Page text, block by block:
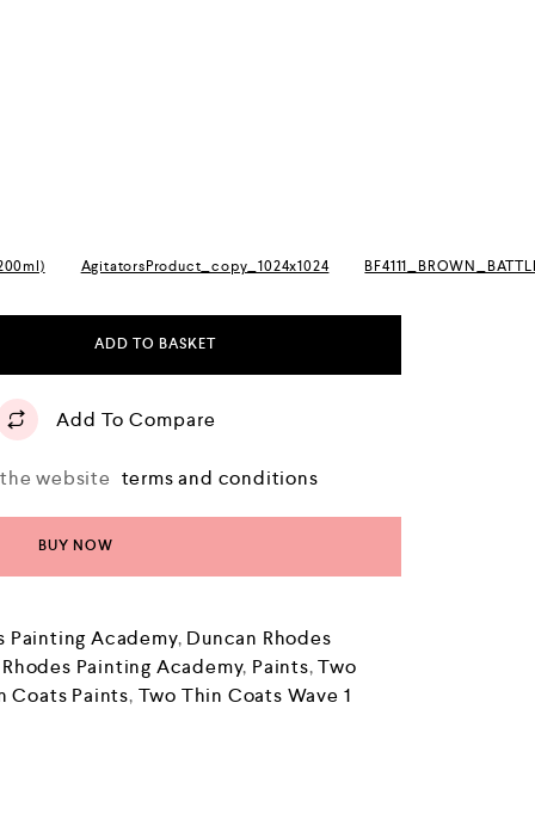
AgitatorsProduct_copy_1024x1024
ADD TO BASKET
Add To Compare
website terms and conditions
BUY NOW
Painting Academy, Duncan Rhodes
Painting Academy, Paints,Two
Coats Paints, Two Thin Coats Wave 1